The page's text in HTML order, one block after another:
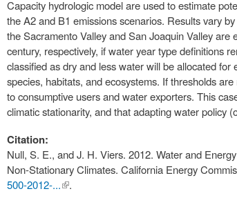
Capacity hydrologic model are used to estimate
the A2 and B1 emissions scenarios. Results vary
the Sacramento Valley and San Joaquin Valley
century, respectively, if water year type definitions
classified as dry and less water will be allocated
species, habitats, and ecosystems. If thresholds
to consumptive users and water exporters. This
climatic stationarity, and that adapting water policy
Citation:
Null, S. E., and J. H. Viers. 2012. Water and
Non-Stationary Climates. California Energy
500-2012-...(link is
.